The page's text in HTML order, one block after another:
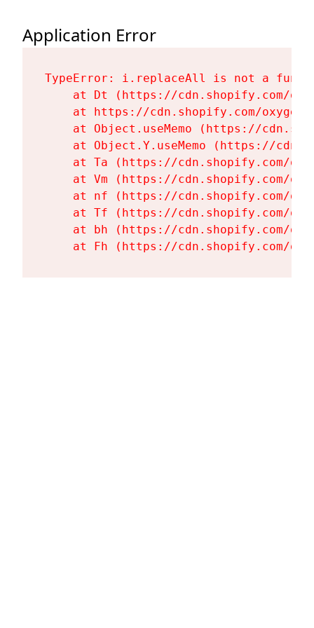
Application Error
TypeError: i.replaceAll is not a
at Dt (https://cdn.shopify.com/
at https://cdn.shopify.com/
at Object.useMemo (https://
at Object.Y.useMemo (https://
at Ta (https://cdn.shopify.com/
at Vm (https://cdn.shopify.com/
at nf (https://cdn.shopify.com/
at Tf (https://cdn.shopify.com/
at bh (https://cdn.shopify.com/
at Fh (https://cdn.shopify.com/